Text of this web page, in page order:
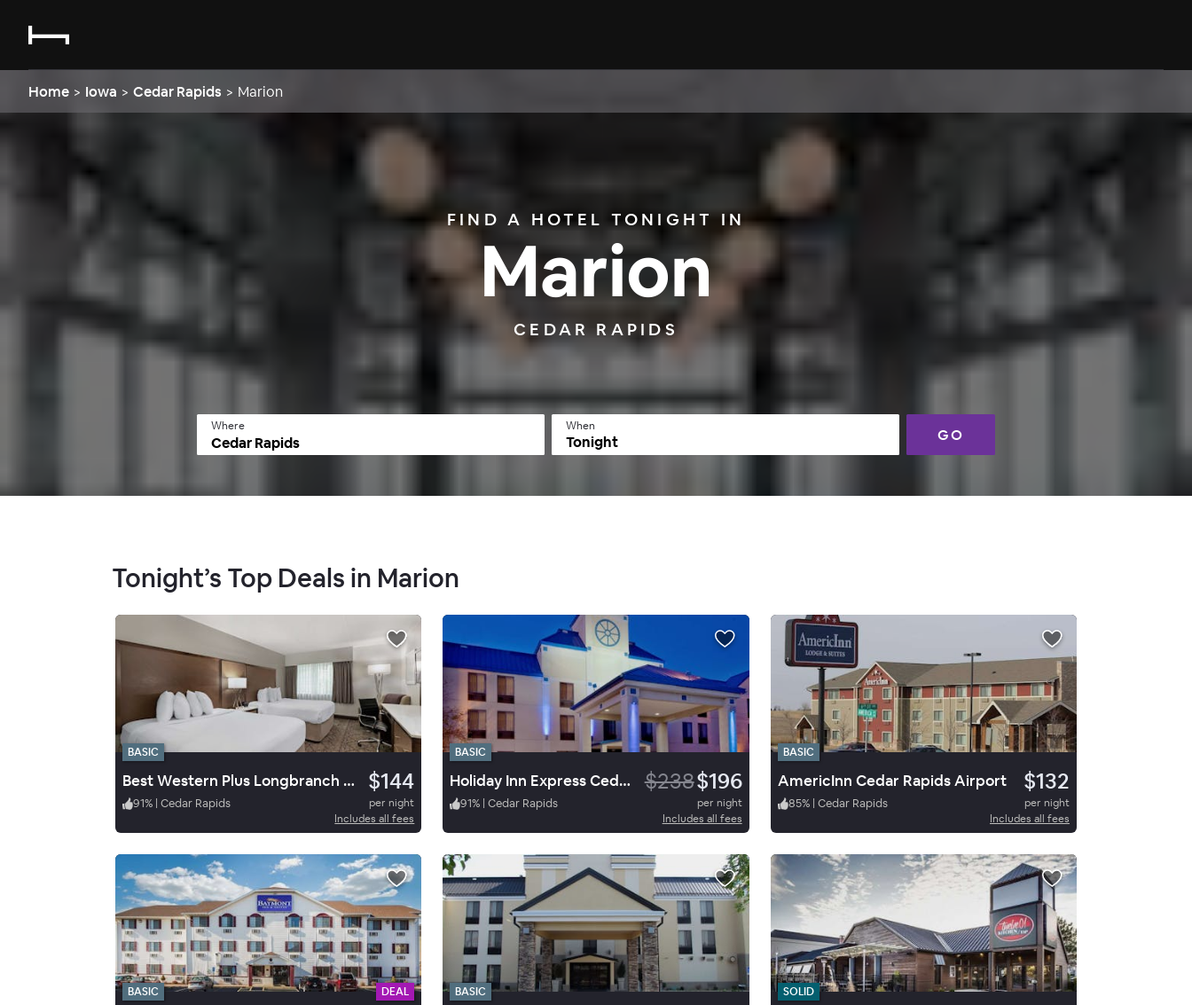
Home > Iowa > Cedar Rapids > Marion
FIND A HOTEL TONIGHT IN
Marion
CEDAR RAPIDS
Where When
Tonight GO
Tonight’s Top Deals in Marion
BASIC
Best Western Plus Longbranch Hotel & Convention Center $144
91% | Cedar Rapids
per night
Includes all fees
BASIC
Holiday Inn Express Cedar Rapids (Collins Road) $238$196
91% | Cedar Rapids
per night
Includes all fees
BASIC
AmericInn Cedar Rapids Airport $132
85% | Cedar Rapids
per night
Includes all fees
BASIC DEAL BASIC SOLID